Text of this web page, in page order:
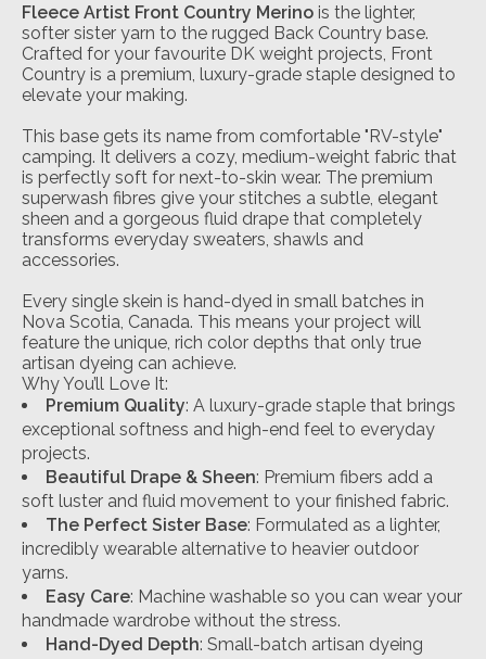
Fleece Artist Front Country Merino is the lighter,
softer sister yarn to the rugged Back Country base.
Crafted for your favourite DK weight projects, Front
Country is a premium, luxury-grade staple designed to
elevate your making.
This base gets its name from comfortable "RV-style"
camping. It delivers a cozy, medium-weight fabric that
is perfectly soft for next-to-skin wear. The premium
superwash fibres give your stitches a subtle, elegant
sheen and a gorgeous fluid drape that completely
transforms everyday sweaters, shawls and
accessories.
Every single skein is hand-dyed in small batches in
Nova Scotia, Canada. This means your project will
feature the unique, rich color depths that only true
artisan dyeing can achieve.
Why You’ll Love It:
Premium Quality: A luxury-grade staple that brings
exceptional softness and high-end feel to everyday
projects.
Beautiful Drape & Sheen: Premium fibers add a
soft luster and fluid movement to your finished fabric.
The Perfect Sister Base: Formulated as a lighter,
incredibly wearable alternative to heavier outdoor
yarns.
Easy Care: Machine washable so you can wear your
handmade wardrobe without the stress.
Hand-Dyed Depth: Small-batch artisan dyeing